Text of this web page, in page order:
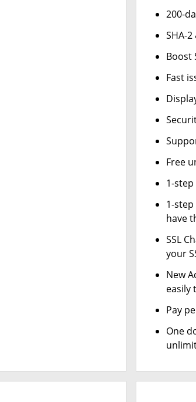
200-
SHA-
Boost
Fast
Free
1-
1-
have
SSL
your
New
easily
Pay
One